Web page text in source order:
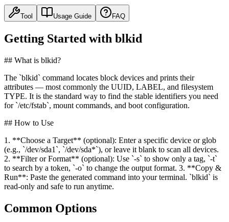
Tool Usage Guide FAQ
Getting Started with blkid
## What is blkid?
The `blkid` command locates block devices and prints their
attributes — most commonly the UUID, LABEL, and filesystem
TYPE. It is the standard way to find the stable identifiers you need
for `/etc/fstab`, mount commands, and boot configuration.
## How to Use
1. **Choose a Target** (optional): Enter a specific device or glob
(e.g., `/dev/sda1`, `/dev/sda*`), or leave it blank to scan all devices.
2. **Filter or Format** (optional): Use `-s` to show only a tag, `-t`
to search by a token, `-o` to change the output format. 3. **Copy &
Run**: Paste the generated command into your terminal. `blkid` is
read-only and safe to run anytime.
Common Options